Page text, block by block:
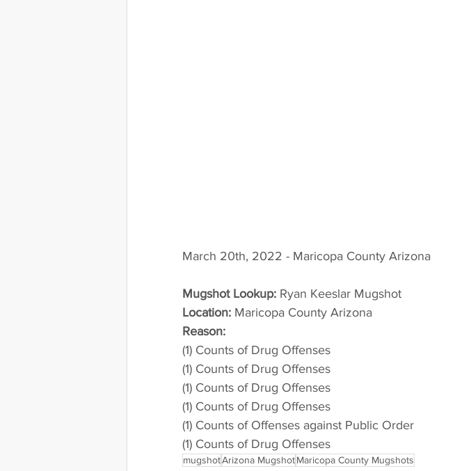
March 20th, 2022 - Maricopa County Arizona
Mugshot Lookup: Ryan Keeslar Mugshot
Location: Maricopa County Arizona
Reason:
(1) Counts of Drug Offenses
(1) Counts of Drug Offenses
(1) Counts of Drug Offenses
(1) Counts of Drug Offenses
(1) Counts of Offenses against Public Order
(1) Counts of Drug Offenses
mugshotArizona MugshotMaricopa County Mugshots